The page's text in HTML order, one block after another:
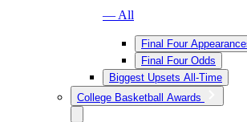
— All
Final Four
Final Four Odds
Biggest Upsets All-Time
College Basketball Awards